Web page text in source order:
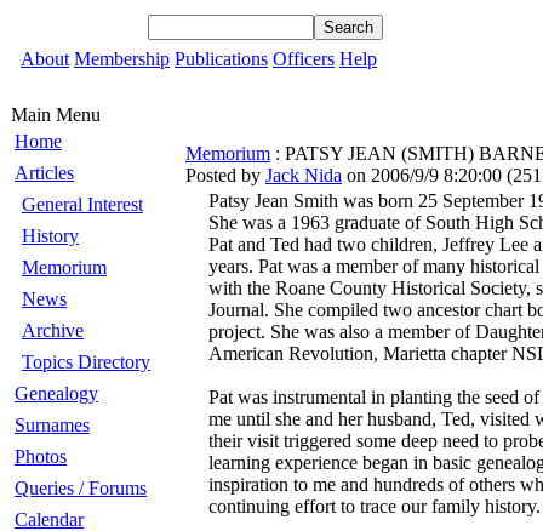
About Membership Publications Officers Help
Main Menu
Home
Articles
General Interest
History
Memorium
News
Archive
Topics Directory
Genealogy
Surnames
Photos
Queries / Forums
Calendar
Memorium : PATSY JEAN (SMITH)
Posted by Jack Nida on 2006/9/9 8:20:00 (
Patsy Jean Smith was born 25
She was a 1963 graduate of South High
Pat and Ted had two children, Jeffrey Lee
years. Pat was a member of many
with the Roane County Historical Society,
Journal. She compiled two ancestor chart
project. She was also a member of
American Revolution, Marietta chapter
Pat was instrumental in planting the seed
me until she and her husband, Ted, visited
their visit triggered some deep need to
learning experience began in basic
inspiration to me and hundreds of others
continuing effort to trace our family